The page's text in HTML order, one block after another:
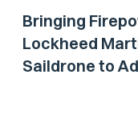
Bringing
Lockheed
Saildrone to